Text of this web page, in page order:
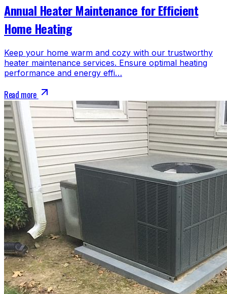
Annual Heater Maintenance for Efficient
Home Heating
Keep your home warm and cozy with our trustworthy
heater maintenance services. Ensure optimal heating
performance and energy effi…
Read more